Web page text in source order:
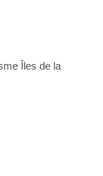
Îles de la